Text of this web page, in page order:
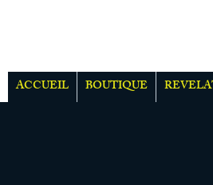
ACCUEIL BOUTIQUE